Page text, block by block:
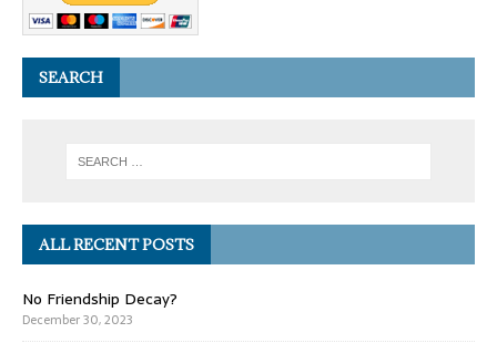
SEARCH
ALL RECENT POSTS
No Friendship Decay?
December 30, 2023